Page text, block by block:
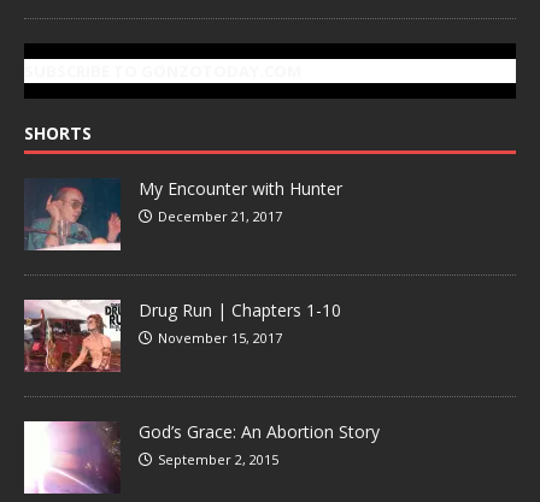
SHORTS
My Encounter with Hunter
December 21, 2017
Drug Run | Chapters 1-10
November 15, 2017
God’s Grace: An Abortion Story
September 2, 2015